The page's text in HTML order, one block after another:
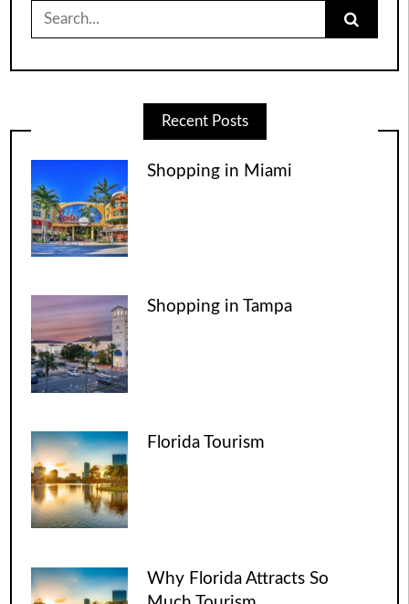
for:
Recent Posts
Shopping in Miami
Shopping in Tampa
Florida Tourism
Why Florida Attracts So